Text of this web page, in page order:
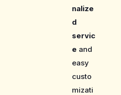
nalize
d
servic
e and
easy
custo
mizati